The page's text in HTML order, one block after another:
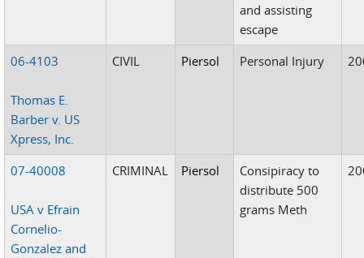
and assisting
escape
06-4103
Thomas E.
Barber v. US
Xpress, Inc.
CIVIL Piersol Personal Injury
07-40008
USA v Efrain
Cornelio-
Gonzalez and
CRIMINAL Piersol
Consipiracy to
distribute 500
grams Meth